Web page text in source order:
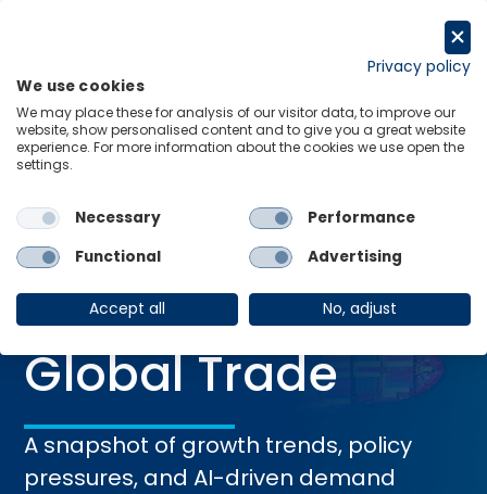
Home Research Briefings At a Glance: Global Trade
RESEARCH BRIEFING
05 Feb 2026
At a Glance:
Global Trade
A snapshot of growth trends, policy
pressures, and AI-driven demand
Privacy policy
We use cookies
We may place these for analysis of our visitor data, to improve our
website, show personalised content and to give you a great website
experience. For more information about the cookies we use open the
settings.
Necessary
Performance
Functional
Advertising
Accept all No, adjust